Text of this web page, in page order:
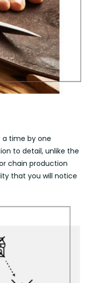
time by one
to detail, unlike the
chain production
that you will notice